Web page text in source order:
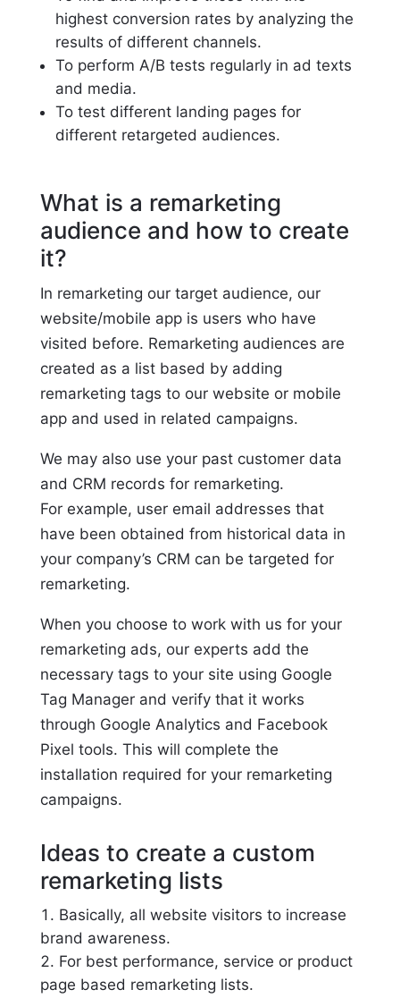
highest conversion rates by analyzing the
results of different channels.
To perform A/B tests regularly in ad texts
and media.
To test different landing pages for
different retargeted audiences.
What is a remarketing
audience and how to create
it?
In remarketing our target audience, our
website/mobile app is users who have
visited before. Remarketing audiences are
created as a list based by adding
remarketing tags to our website or mobile
app and used in related campaigns.
We may also use your past customer data
and CRM records for remarketing.
For example, user email addresses that
have been obtained from historical data in
your company’s CRM can be targeted for
remarketing.
When you choose to work with us for your
remarketing ads, our experts add the
necessary tags to your site using Google
Tag Manager and verify that it works
through Google Analytics and Facebook
Pixel tools. This will complete the
installation required for your remarketing
campaigns.
Ideas to create a custom
remarketing lists
Basically, all website visitors to increase
brand awareness.
For best performance, service or product
page based remarketing lists.